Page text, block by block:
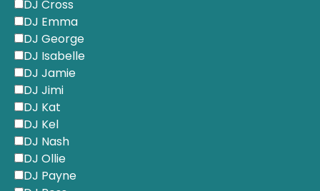
DJ Cross
DJ Emma
DJ George
DJ Isabelle
DJ Jamie
DJ Jimi
DJ Kat
DJ Kel
DJ Nash
DJ Ollie
DJ Payne